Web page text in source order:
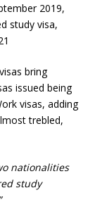
2019,
study visa,
bring
issued being
visas, adding
trebled,
nationalities
study